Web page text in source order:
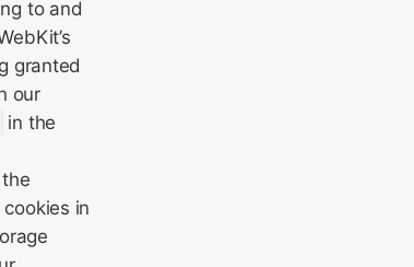
to and
granted
our
in the
in